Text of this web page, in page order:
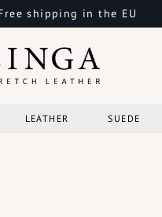
shipping in the EU
LEATHER SUEDE